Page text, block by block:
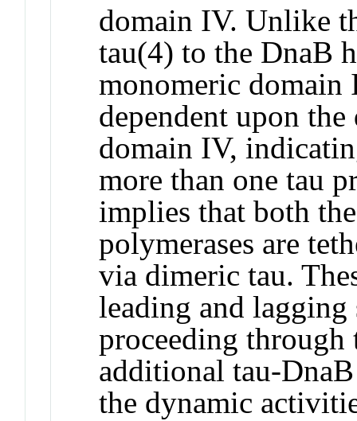
domain IV. Unlike
tau(4) to the DnaB
monomeric
dependent upon
domain IV,
more than one tau
implies that both
polymerases are
via dimeric tau.
leading and lagging
proceeding through
additional tau-
the dynamic